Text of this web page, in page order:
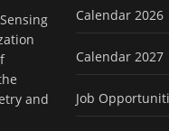
and
Calendar 2026
Calendar 2027
Job